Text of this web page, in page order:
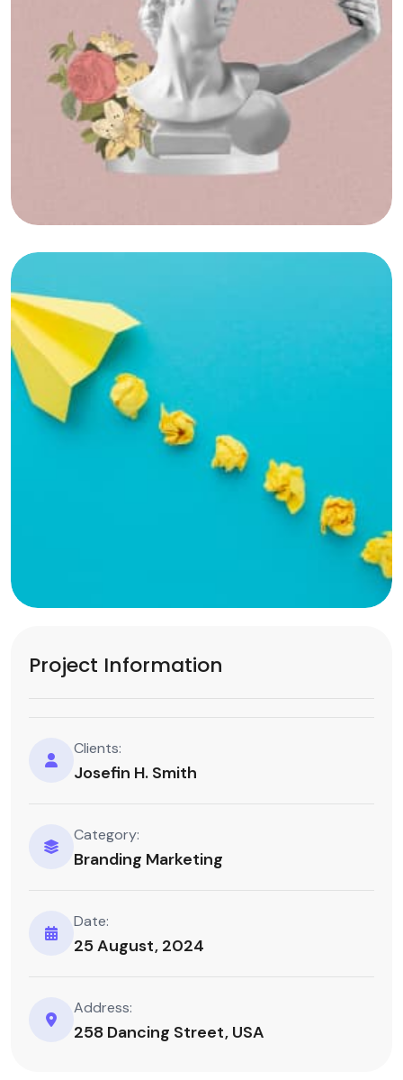
Project Information
Clients:
Josefin H. Smith
Category:
Branding Marketing
Date:
25 August, 2024
Address:
258 Dancing Street, USA